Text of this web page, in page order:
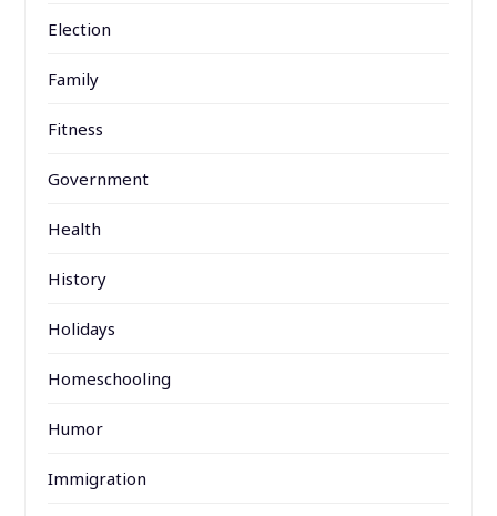
Election
Family
Fitness
Government
Health
History
Holidays
Homeschooling
Humor
Immigration